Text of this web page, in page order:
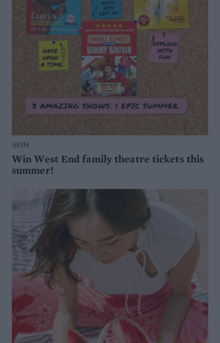
WIN
Win West End family theatre tickets this
summer!